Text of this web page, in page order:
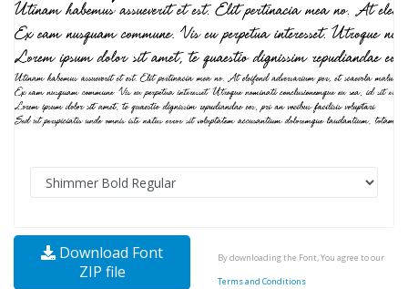
Download Font
ZIP file
By downloading the Font, You agree to our
Terms and Conditions